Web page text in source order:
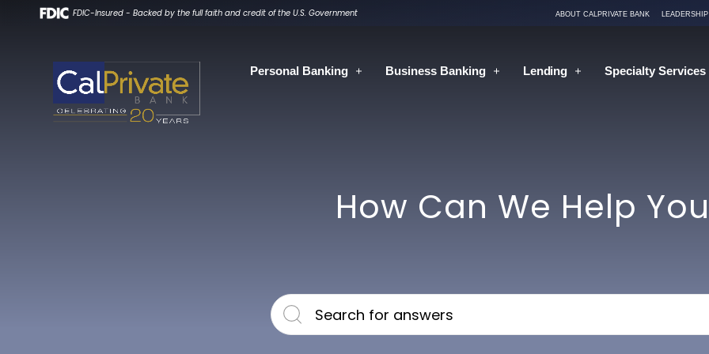
FDIC-Insured - Backed by the full faith and credit of the U.S. Government ABOUT CALPRIVATE BANK LEADERSHIP
Personal Banking Business Banking Lending Specialty Services
How Can We Help